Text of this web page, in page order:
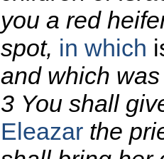
you a red
spot, in which
and which
3 You shall
Eleazar the